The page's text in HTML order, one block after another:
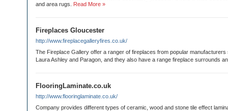
and area rugs.
Read More »
Fireplaces Gloucester
http://www.fireplacegalleryfires.co.uk/
The Fireplace Gallery offer a ranger of fireplaces from popular
Laura Ashley and Paragon, and they also have a range fireplace surrounds
FlooringLaminate.co.uk
http://www.flooringlaminate.co.uk/
Company provides different types of ceramic, wood and stone tile effect